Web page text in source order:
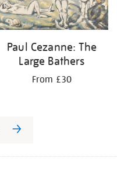
Paul Cezanne: The
Large Bathers
From £30